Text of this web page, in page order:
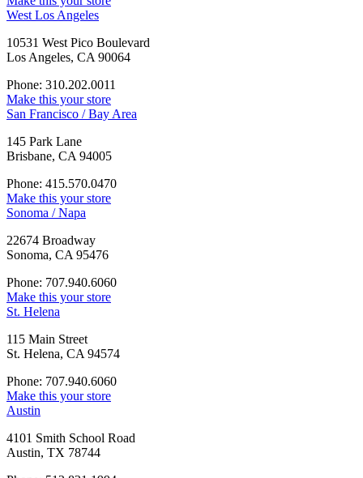
West Los Angeles
10531 West Pico Boulevard
Los Angeles, CA 90064
Phone: 310.202.0011
Make this your store
San Francisco / Bay Area
145 Park Lane
Brisbane, CA 94005
Phone: 415.570.0470
Make this your store
Sonoma / Napa
22674 Broadway
Sonoma, CA 95476
Phone: 707.940.6060
Make this your store
St. Helena
115 Main Street
St. Helena, CA 94574
Phone: 707.940.6060
Make this your store
Austin
4101 Smith School Road
Austin, TX 78744